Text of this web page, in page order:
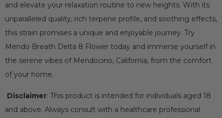
and elevate your relaxation routine to new heights. With its
unparalleled quality, rich terpene profile, and soothing effects,
this strain promises a unique and enjoyable journey. Try
Mendo Breath Delta 8 Flower today and immerse yourself in
the serene vibes of Mendocino, California, from the comfort
of your home.
Disclaimer: This product is intended for individuals aged 18
and above. Always consult with a healthcare professional